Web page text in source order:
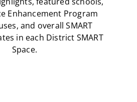
Enhancement Program
and overall SMART
in each District SMART
Space.